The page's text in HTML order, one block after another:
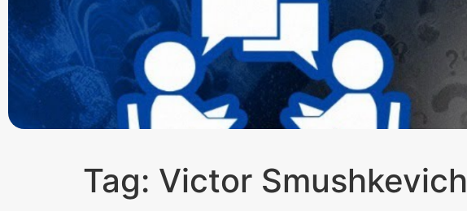
Tag: Victor Smushkevich